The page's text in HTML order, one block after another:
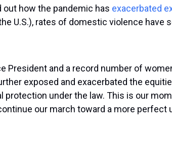
out how the pandemic has exacerbated
U.S.), rates of domestic violence have
and a record number of
exposed and exacerbated the
protection under the law. This is our
our march toward a more